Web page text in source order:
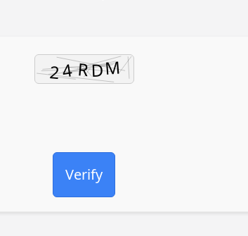
Verify